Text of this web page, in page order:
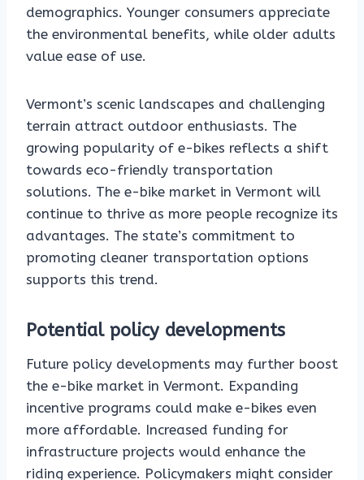
demographics. Younger consumers appreciate
the environmental benefits, while older adults
value ease of use.
Vermont’s scenic landscapes and challenging
terrain attract outdoor enthusiasts. The
growing popularity of e-bikes reflects a shift
towards eco-friendly transportation
solutions. The e-bike market in Vermont will
continue to thrive as more people recognize its
advantages. The state’s commitment to
promoting cleaner transportation options
supports this trend.
Potential policy developments
Future policy developments may further boost
the e-bike market in Vermont. Expanding
incentive programs could make e-bikes even
more affordable. Increased funding for
infrastructure projects would enhance the
riding experience. Policymakers might consider